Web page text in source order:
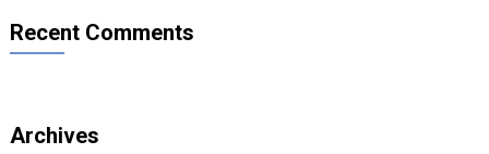
Recent Comments
Archives